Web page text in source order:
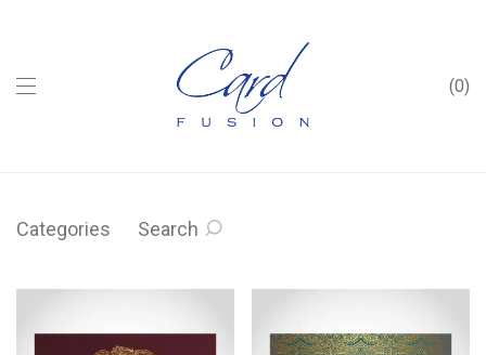
0
Categories Search